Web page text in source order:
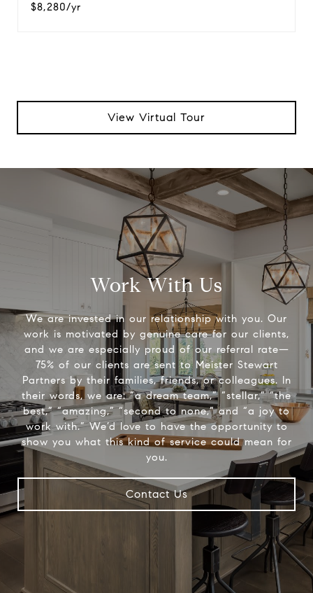
$8,280/yr
View Virtual Tour
Work With Us
We are invested in our relationship with you. Our
work is motivated by genuine care for our clients,
and we are especially proud of our referral rate—
75% of our clients are sent to Meister Stewart
Partners by their families, friends, or colleagues. In
their words, we are: “a dream team,” “stellar,” “the
best,” “amazing,” “second to none,” and “a joy to
work with.” We’d love to have the opportunity to
show you what this kind of service could mean for
you.
Contact Us